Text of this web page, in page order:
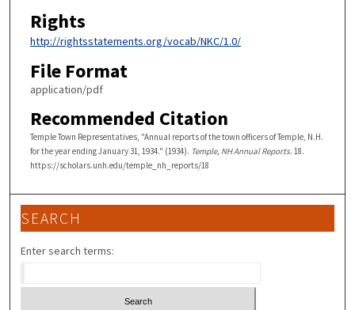
Rights
http://rightsstatements.org/vocab/NKC/1.0/
File Format
application/pdf
Recommended Citation
Temple Town Representatives, "Annual reports of the town officers of Temple, N.H.
for the year ending January 31, 1934." (1934). Temple, NH Annual Reports. 18.
https://scholars.unh.edu/temple_nh_reports/18
SEARCH
Enter search terms: